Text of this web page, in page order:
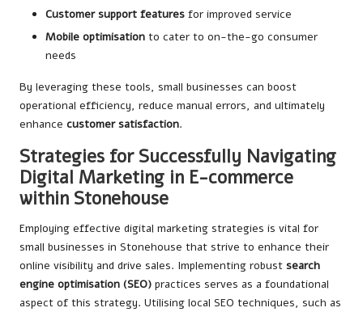
Customer support features for improved service
Mobile optimisation to cater to on-the-go consumer
needs
By leveraging these tools, small businesses can boost
operational efficiency, reduce manual errors, and ultimately
enhance customer satisfaction.
Strategies for Successfully Navigating
Digital Marketing in E-commerce
within Stonehouse
Employing effective digital marketing strategies is vital for
small businesses in Stonehouse that strive to enhance their
online visibility and drive sales. Implementing robust search
engine optimisation (SEO) practices serves as a foundational
aspect of this strategy. Utilising local SEO techniques, such as